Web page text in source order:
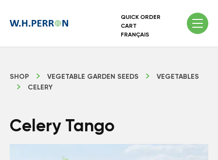
QUICK ORDER
CART
FRANÇAIS
SHOP VEGETABLE GARDEN SEEDS
VEGETABLES
CELERY
Celery Tango